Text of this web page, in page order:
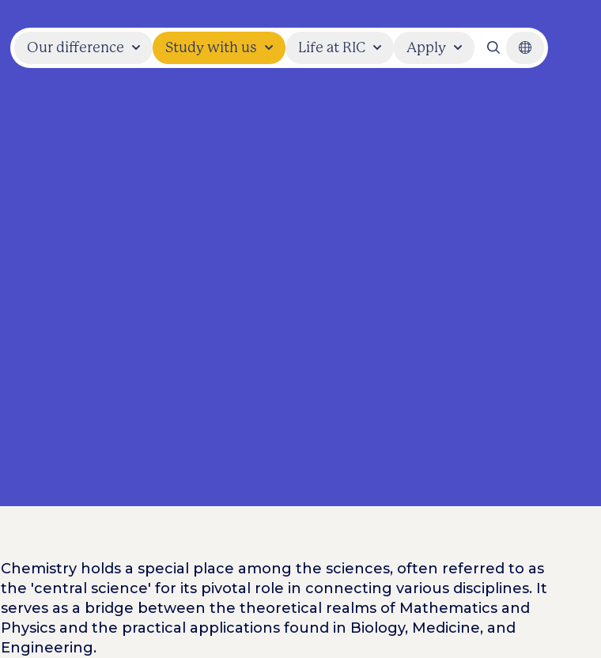
Our difference Study with us Life at RIC Apply
Search
Chemistry holds a special place among the sciences, often referred to as
the 'central science' for its pivotal role in connecting various disciplines. It
serves as a bridge between the theoretical realms of Mathematics and
Physics and the practical applications found in Biology, Medicine, and
Engineering.